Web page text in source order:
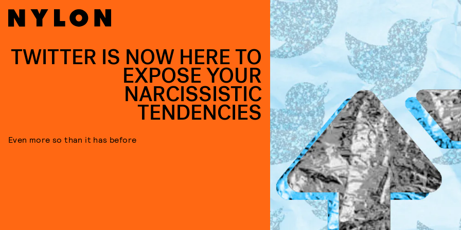
TWITTER IS NOW HERE TO
EXPOSE YOUR
NARCISSISTIC
TENDENCIES
Even more so than it has before